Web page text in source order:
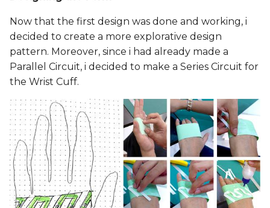
Now that the first design was done and working, i
decided to create a more explorative design
pattern. Moreover, since i had already made a
Parallel Circuit, i decided to make a Series Circuit for
the Wrist Cuff.